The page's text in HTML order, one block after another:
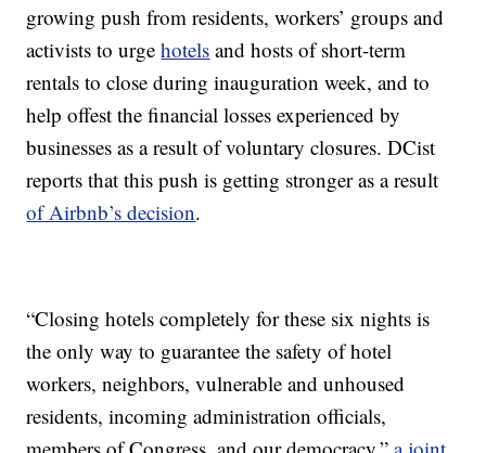
growing push from residents, workers’ groups and
activists to urgehotels and hosts of short-term
rentals to close during inauguration week, and to
help offest the financial losses experienced by
businesses as a result of voluntary closures. DCist
reports that this push is getting stronger as a result
of Airbnb’s decision.
“Closing hotels completely for these six nights is
the only way to guarantee the safety of hotel
workers, neighbors, vulnerable and unhoused
residents, incoming administration officials,